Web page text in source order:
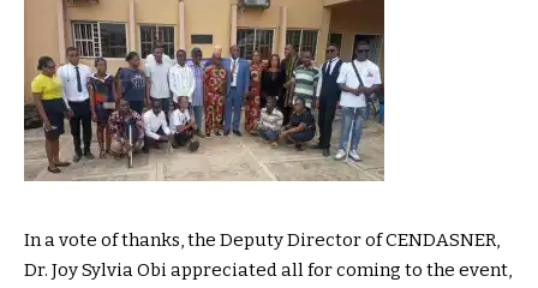
In a vote of thanks, the Deputy Director of CENDASNER,
Dr. Joy Sylvia Obi appreciated all for coming to the event,